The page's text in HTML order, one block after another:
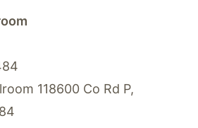
118600 Co Rd P,